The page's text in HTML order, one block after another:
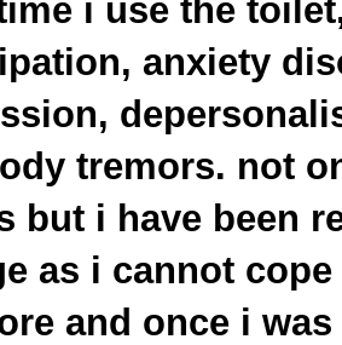
i use the
anxiety
tremors. not
but i have been
as i cannot
and once i